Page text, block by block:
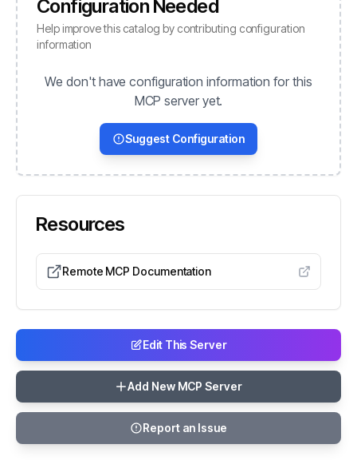
Configuration Needed
Help improve this catalog by contributing configuration
information
We don't have configuration information for this
MCP server yet.
Suggest Configuration
Resources
Remote MCP Documentation
Edit This Server
Add New MCP Server
Report an Issue